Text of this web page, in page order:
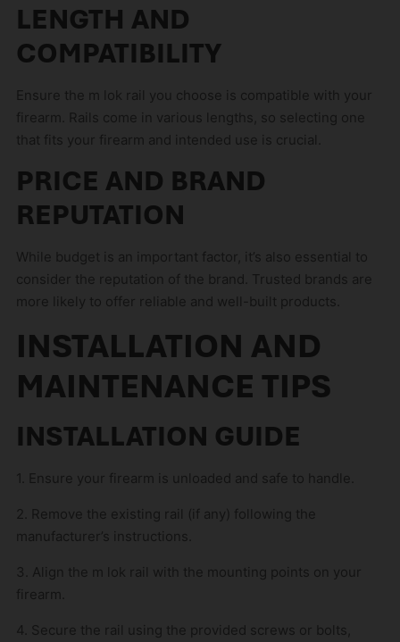
LENGTH AND
COMPATIBILITY
Ensure the m lok rail you choose is compatible with your
firearm. Rails come in various lengths, so selecting one
that fits your firearm and intended use is crucial.
PRICE AND BRAND
REPUTATION
While budget is an important factor, it’s also essential to
consider the reputation of the brand. Trusted brands are
more likely to offer reliable and well-built products.
INSTALLATION AND
MAINTENANCE TIPS
INSTALLATION GUIDE
1. Ensure your firearm is unloaded and safe to handle.
2. Remove the existing rail (if any) following the
manufacturer’s instructions.
3. Align the m lok rail with the mounting points on your
firearm.
4. Secure the rail using the provided screws or bolts,